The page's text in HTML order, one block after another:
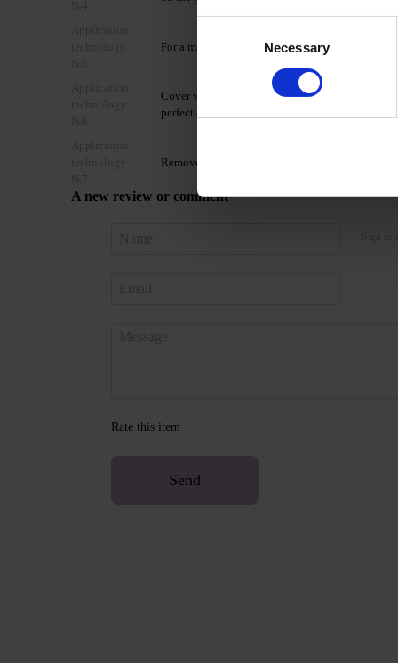
Selection
Necessary
For a more saturated color coating, it is
Cover with the selected DNKa’ top coat and
perfect effect.
Remove Gel Polish Color with Gel Remover or
A new review or comment
Rate this item
Send